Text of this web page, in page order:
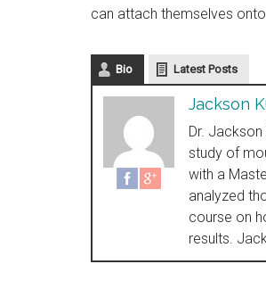
can attach themselves
Bio Latest Posts
Jackson
Dr.
study of
with a
analyzed
course on
results.